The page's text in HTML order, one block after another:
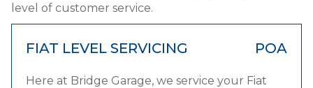
level of customer service.
FIAT LEVEL SERVICING POA
Here at Bridge Garage, we service your Fiat